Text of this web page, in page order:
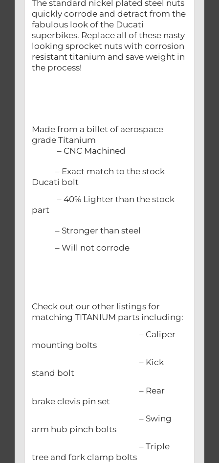
The standard nickel plated steel nuts
quickly corrode and detract from the
fabulous look of the Ducati
superbikes. Replace all of these nasty
looking sprocket nuts with corrosion
resistant titanium and save weight in
the process!
Made from a billet of aerospace
grade Titanium
– CNC Machined
– Exact match to the stock
Ducati bolt
– 40% Lighter than the stock
part
– Stronger than steel
– Will not corrode
Check out our other listings for
matching TITANIUM parts including:
– Caliper
mounting bolts
– Kick
stand bolt
– Rear
brake clevis pin set
– Swing
arm hub pinch bolts
– Triple
tree and fork clamp bolts